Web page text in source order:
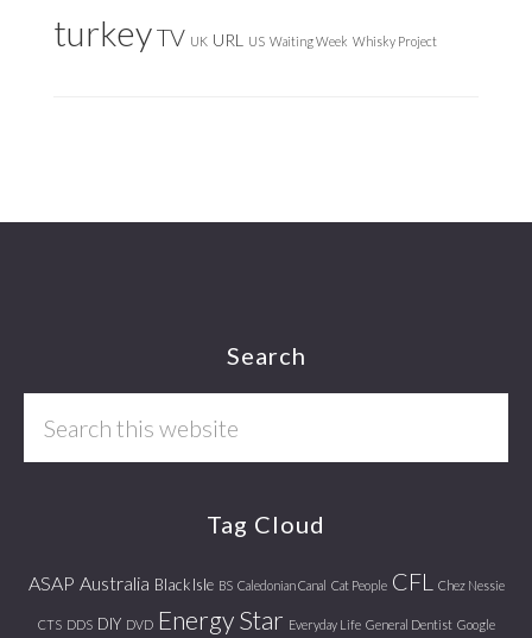
turkeyTV UK URL US Waiting Week Whisky Project
Search
Tag Cloud
ASAP Australia Black Isle BS Caledonian Canal Cat People CFL Chez Nessie
CTS DDS DIY DVD Energy Star Everyday Life General Dentist Google